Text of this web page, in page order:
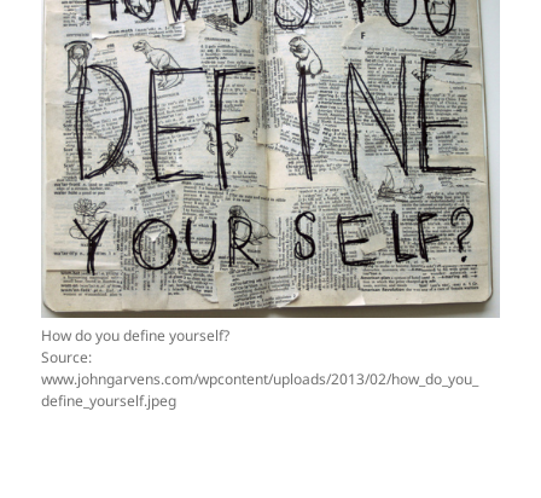
How do you define yourself?
Source:
www.johngarvens.com/wpcontent/uploads/2013/02/how_do_you_
define_yourself.jpeg